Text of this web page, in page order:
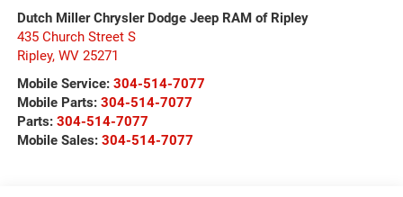
Dutch Miller Chrysler Dodge Jeep RAM of Ripley
435 Church Street S
Ripley, WV 25271
Mobile Service: 304-514-7077
Mobile Parts: 304-514-7077
Parts: 304-514-7077
Mobile Sales: 304-514-7077